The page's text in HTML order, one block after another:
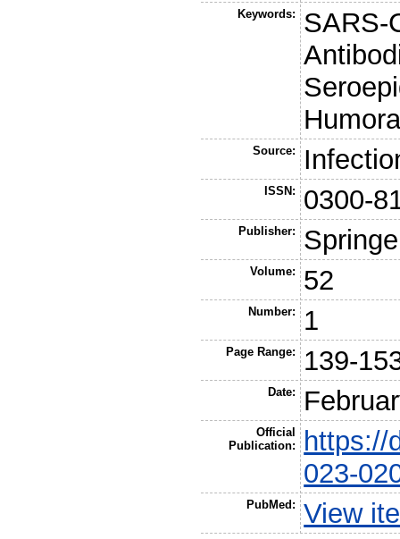
Keywords:
SARS-
Source:
ISSN: 0300-
Publisher:
Volume: 52
Number: 1
Page Range: 139-
Date:
Official
Publication:
https://
023-
PubMed: View